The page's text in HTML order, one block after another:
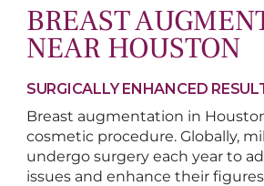
BREAST
NEAR HOUSTON
SURGICALLY ENHANCED
Breast augmentation in
cosmetic procedure. Globally,
undergo surgery each year to
issues and enhance their